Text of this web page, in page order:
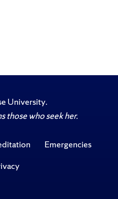
University.
those who seek her.
Emergencies